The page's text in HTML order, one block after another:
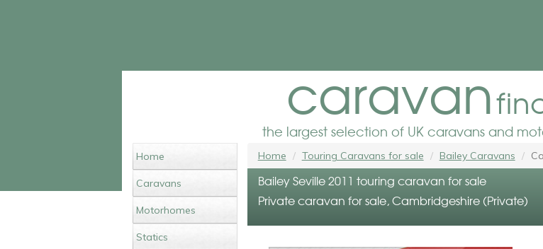
caravan
the largest selection of UK caravans and
Home
Caravans
Motorhomes
Statics
Home Touring Caravans for sale Bailey Caravans
Bailey Seville 2011 touring caravan for sale
Private caravan for sale, Cambridgeshire (Private)